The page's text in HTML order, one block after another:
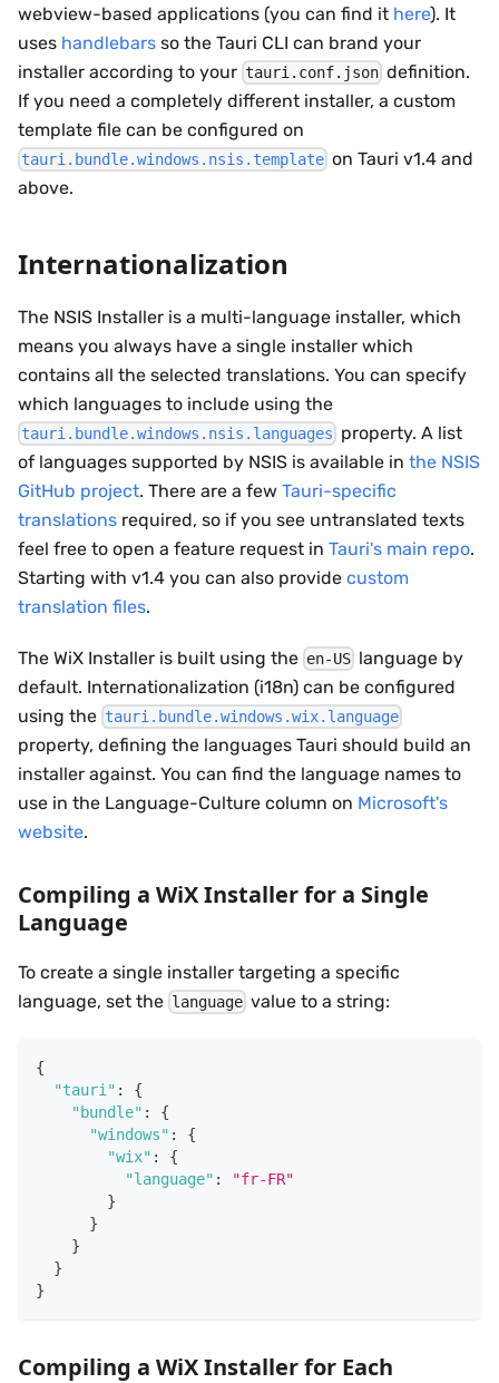
webview-based applications (you can find it here). It
uses handlebars so the Tauri CLI can brand your
installer according to your tauri.conf.json definition.
If you need a completely different installer, a custom
template file can be configured on
tauri.bundle.windows.nsis.template on Tauri v1.4 and
above.
Internationalization
The NSIS Installer is a multi-language installer, which
means you always have a single installer which
contains all the selected translations. You can specify
which languages to include using the
tauri.bundle.windows.nsis.languages property. A list
of languages supported by NSIS is available in the NSIS
GitHub project. There are a few Tauri-specific
translations required, so if you see untranslated texts
feel free to open a feature request in Tauri's main repo.
Starting with v1.4 you can also provide custom
translation files.
The WiX Installer is built using the en-US language by
default. Internationalization (i18n) can be configured
using the tauri.bundle.windows.wix.language
property, defining the languages Tauri should build an
installer against. You can find the language names to
use in the Language-Culture column on Microsoft's
website.
Compiling a WiX Installer for a Single
Language
To create a single installer targeting a specific
language, set the language value to a string:
{
"tauri" :
{
"bundle" :
{
"windows" :
{
"wix" :
{
"language" :
"fr-FR"
}
}
}
}
}
Compiling a WiX Installer for Each